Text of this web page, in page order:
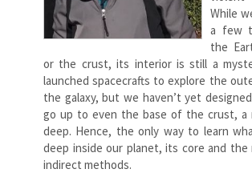
While
a few
the
or the crust, its interior is still a
launched spacecrafts to explore the
the galaxy, but we haven’t yet
go up to even the base of the crust, a
deep. Hence, the only way to learn
deep inside our planet, its core and the
indirect methods.